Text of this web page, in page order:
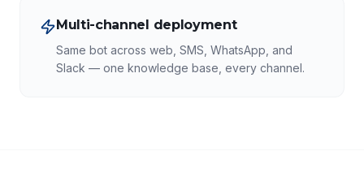
Multi-channel deployment
Same bot across web, SMS, WhatsApp, and
Slack — one knowledge base, every channel.